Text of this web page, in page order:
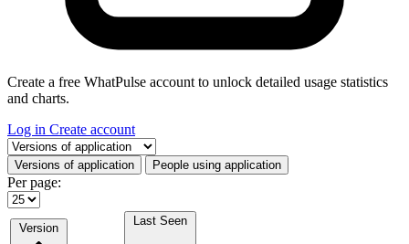
Create a free WhatPulse account to unlock detailed usage statistics
and charts.
Log in Create account
Select a tab
Versions of application People using application
Per page:
Version
Last Seen